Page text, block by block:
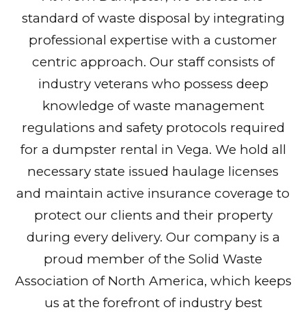
standard of waste disposal by integrating
professional expertise with a customer
centric approach. Our staff consists of
industry veterans who possess deep
knowledge of waste management
regulations and safety protocols required
for a dumpster rental in Vega. We hold all
necessary state issued haulage licenses
and maintain active insurance coverage to
protect our clients and their property
during every delivery. Our company is a
proud member of the Solid Waste
Association of North America, which keeps
us at the forefront of industry best